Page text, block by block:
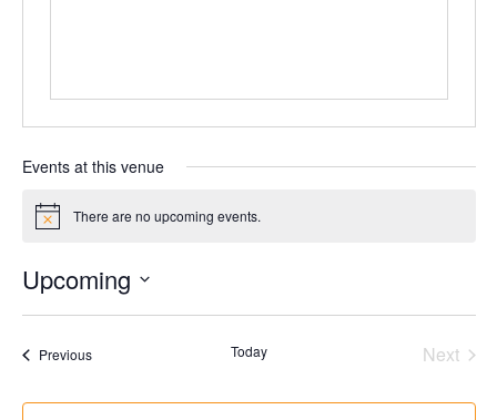
Events at this venue
Notice There are no upcoming events.
Upcoming
Select
PreviousEvents Today
Next